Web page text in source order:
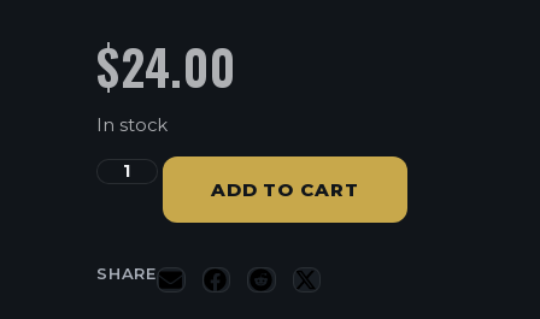
$24.00
In stock
ADD TO CART
SHARE